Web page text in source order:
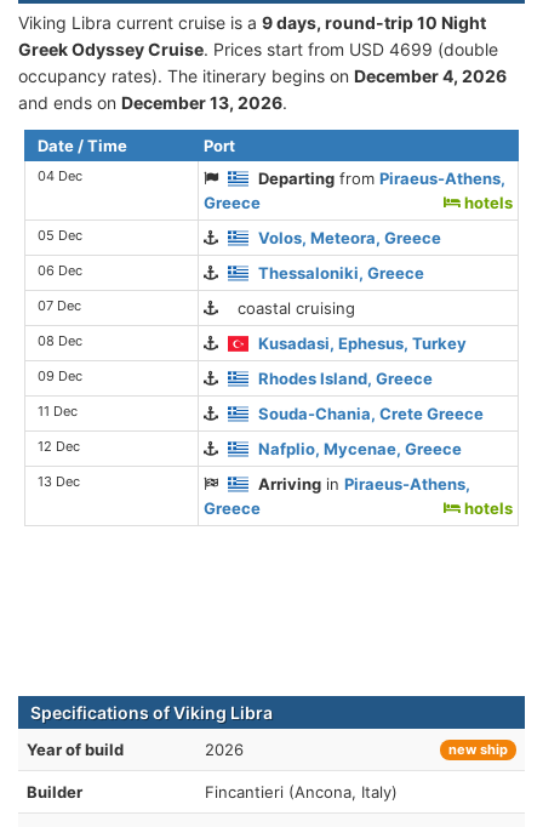
Viking Libra current cruise is а 9 days, round-trip 10 Night
Greek Odyssey Cruise. Prices start from USD 4699 (double
occupancy rates). The itinerary begins on December 4, 2026
and ends on December 13, 2026.
Date / Time Port
04 Dec Departing fromPiraeus-Athens,
Greece
hotels
05 Dec Volos, Meteora, Greece
06 Dec Thessaloniki, Greece
07 Dec coastal cruising
08 Dec Kusadasi, Ephesus, Turkey
09 Dec Rhodes Island, Greece
11 Dec Souda-Chania, Crete Greece
12 Dec Nafplio, Mycenae, Greece
13 Dec Arriving inPiraeus-Athens,
Greece
hotels
Specifications of Viking Libra
Year of build 2026 new ship
Builder Fincantieri (Ancona, Italy)